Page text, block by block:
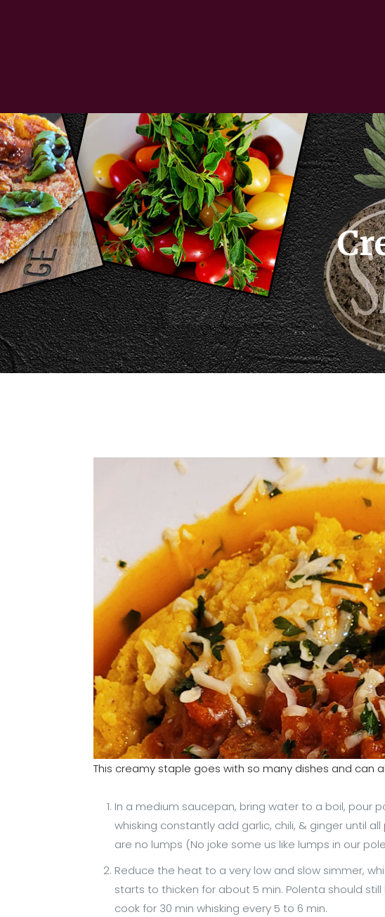
This creamy staple goes with so many dishes and can
In a medium saucepan, bring water to a boil, pour
whisking constantly add garlic, chili, & ginger until
are no lumps (No joke some us like lumps in our
Reduce the heat to a very low and slow simmer,
starts to thicken for about 5 min. Polenta should
cook for 30 min whisking every 5 to 6 min.